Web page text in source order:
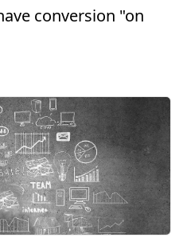
conversion "on